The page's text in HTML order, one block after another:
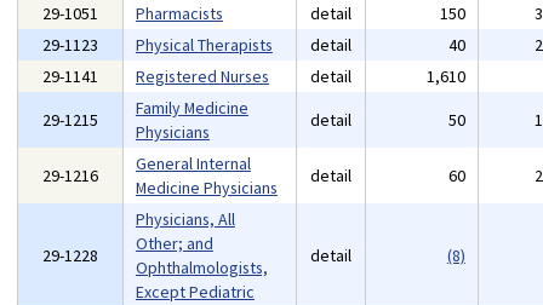
29-1051 Pharmacists detail 150
29-1123
Physical Therapists detail 40
29-1141
Registered Nurses detail 1,610
29-1215
Family Medicine
Physicians
detail 50
29-1216
General Internal
Medicine Physicians
detail 60
29-1228
Physicians, All
Other; and
Ophthalmologists,
Except Pediatric
detail (8)